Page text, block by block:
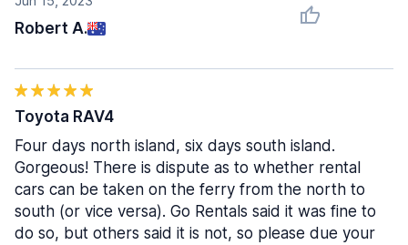
Robert A.
Toyota RAV4
Four days north island, six days south island.
Gorgeous! There is dispute as to whether rental
cars can be taken on the ferry from the north to
south (or vice versa). Go Rentals said it was fine to
do so, but others said it is not, so please due your